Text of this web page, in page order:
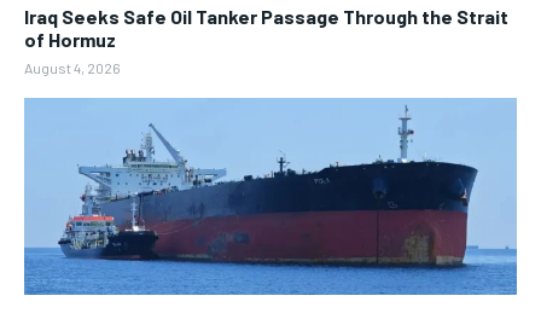
Iraq Seeks Safe Oil Tanker Passage Through the Strait
of Hormuz
August 4, 2026